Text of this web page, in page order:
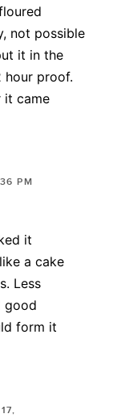
not possible
it in the
hour proof.
it came
PM
it
a cake
Less
good
form it